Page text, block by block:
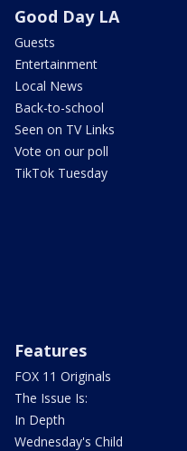
Good Day LA
Guests
Entertainment
Local News
Back-to-school
Seen on TV Links
Vote on our poll
TikTok Tuesday
Features
FOX 11 Originals
The Issue Is:
In Depth
Wednesday's Child